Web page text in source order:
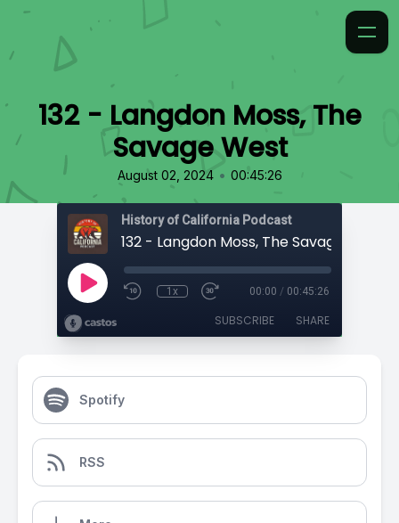
132 - Langdon Moss, The
Savage West
August 02, 2024 • 00:45:26
History of California Podcast
132 - Langdon Moss, The Savage West
1x 00:00 / 00:45:26
SUBSCRIBE SHARE
Spotify
RSS